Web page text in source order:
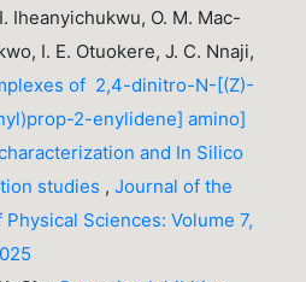
Iheanyichukwu, O. M. Mac-
I. E. Otuokere, J. C. Nnaji,
of 2,4-dinitro-N-[(Z)-
2-enylidene] amino]
and In Silico
studies ,Journal of the
Sciences: Volume 7,